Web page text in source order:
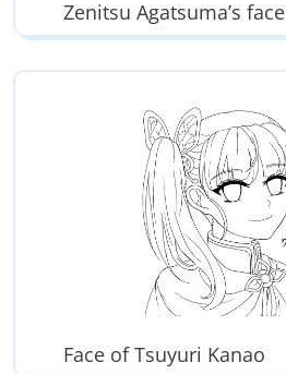
Zenitsu Agatsuma’s face
Face of Tsuyuri Kanao